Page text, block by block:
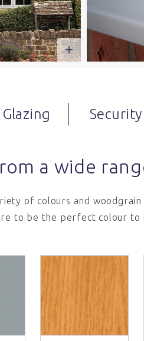
Glazing Security
a wide
of colours and
to be the perfect colour to